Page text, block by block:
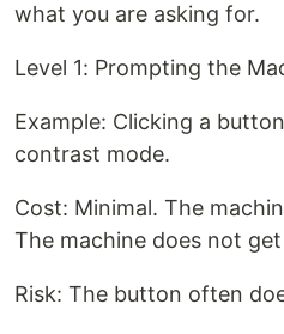
what you are asking for.
Level 1: Prompting the
Example: Clicking a
contrast mode.
Cost: Minimal. The
The machine does not
Risk: The button often